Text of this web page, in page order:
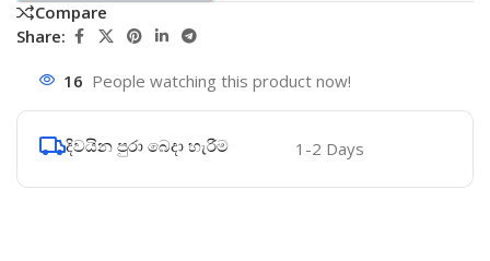
Compare
Share:
16 People watching this product now!
දිවයින පුරා බෙදා හැරීම 1-2 Days